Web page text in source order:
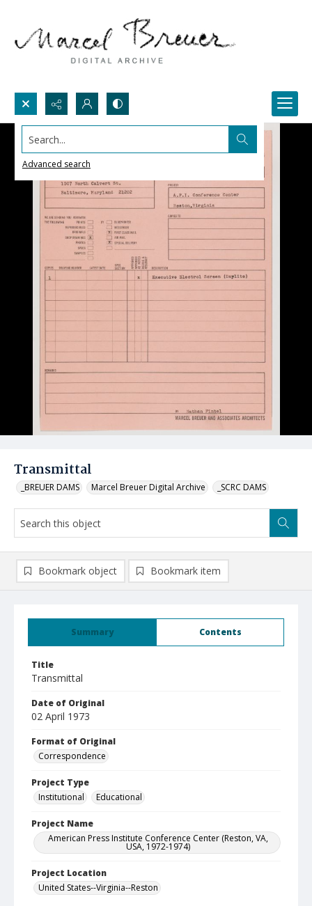
Search...
Advanced search
Transmittal
_BREUER DAMS Marcel Breuer Digital Archive _SCRC DAMS
Summary Contents
Title
Transmittal
Date of Original
02 April 1973
Format of Original
Correspondence
Project Type
Institutional
Educational
Project Name
American Press Institute Conference Center (Reston, VA,
USA, 1972-1974)
Project Location
United States--Virginia--Reston
Bookmark object Bookmark item